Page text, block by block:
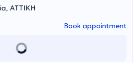
ΑΤΤΙΚΗ
Book appointment